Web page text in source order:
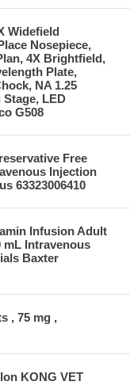
Widefield
Nosepiece,
4X Brightfield,
Plate,
NA 1.25
LED
G508
Free
Injection
63323006410
Infusion Adult
mL Intravenous
Baxter
, 75 mg ,
KONG VET